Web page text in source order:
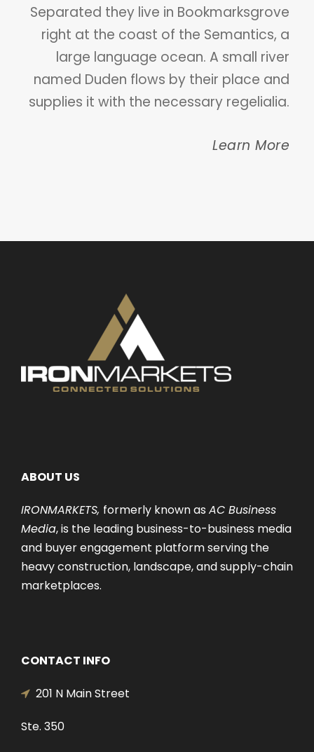
Separated they live in Bookmarksgrove
right at the coast of the Semantics, a
large language ocean. A small river
named Duden flows by their place and
supplies it with the necessary regelialia.
Learn More
ABOUT US
IRONMARKETS, formerly known as AC Business
Media, is the leading business-to-business media
and buyer engagement platform serving the
heavy construction, landscape, and supply-chain
marketplaces.
CONTACT INFO
201 N Main Street
Ste. 350